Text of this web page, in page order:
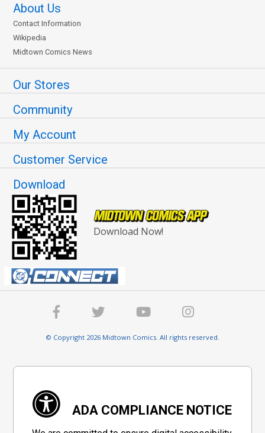
About Us
Contact Information
Wikipedia
Midtown Comics News
Our Stores
Community
My Account
Customer Service
Download
Download Now!
© Copyright 2026 Midtown Comics. All rights reserved.
ADA COMPLIANCE NOTICE